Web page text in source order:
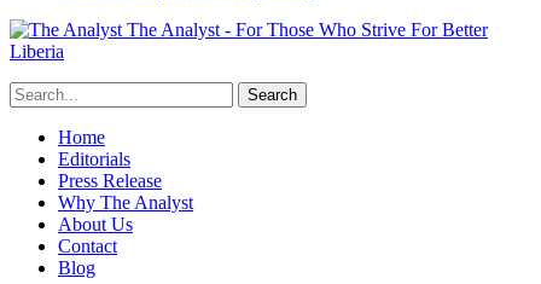
The Analyst - For Those Who Strive For Better
Liberia
Home
Editorials
Press Release
Why The Analyst
About Us
Contact
Blog